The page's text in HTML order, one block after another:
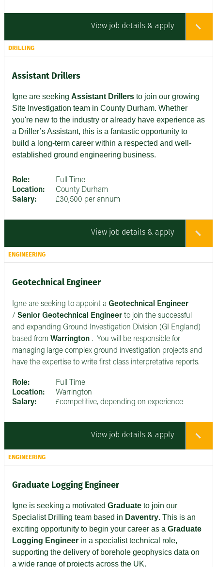
View job details & apply
DRILLING
Assistant Drillers
Igne are seeking Assistant Drillers to join our growing
Site Investigation team in County Durham. Whether
you're new to the industry or already have experience as
a Driller’s Assistant, this is a fantastic opportunity to
build a long-term career within a respected and well-
established ground engineering business.
Role:
Full Time
Location:
County Durham
Salary:
£30,500 per annum
View job details & apply
ENGINEERING
Geotechnical Engineer
Igne are seeking to appoint a Geotechnical Engineer
/ Senior Geotechnical Engineer to join the successful
and expanding Ground Investigation Division (GI England)
based from Warrington . You will be responsible for
managing large complex ground investigation projects and
have the expertise to write first class interpretative reports.
Role:
Full Time
Location:
Warrington
Salary:
£competitive, depending on experience
View job details & apply
ENGINEERING
Graduate Logging Engineer
Igne is seeking a motivated Graduate to join our
Specialist Drilling team based in Daventry. This is an
exciting opportunity to begin your career as a Graduate
Logging Engineer in a specialist technical role,
supporting the delivery of borehole geophysics data on
a wide range of projects across the UK.